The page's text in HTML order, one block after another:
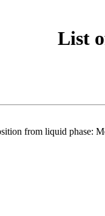
List
from liquid phase: